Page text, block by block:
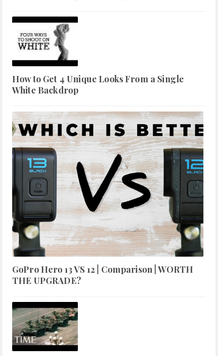
How to Get 4 Unique Looks From a Single
White Backdrop
GoPro Hero 13 VS 12 | Comparison | WORTH
THE UPGRADE?